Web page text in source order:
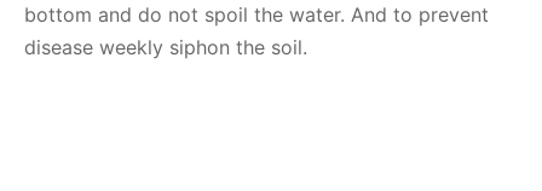
bottom and do not spoil the water. And to prevent
disease weekly siphon the soil.